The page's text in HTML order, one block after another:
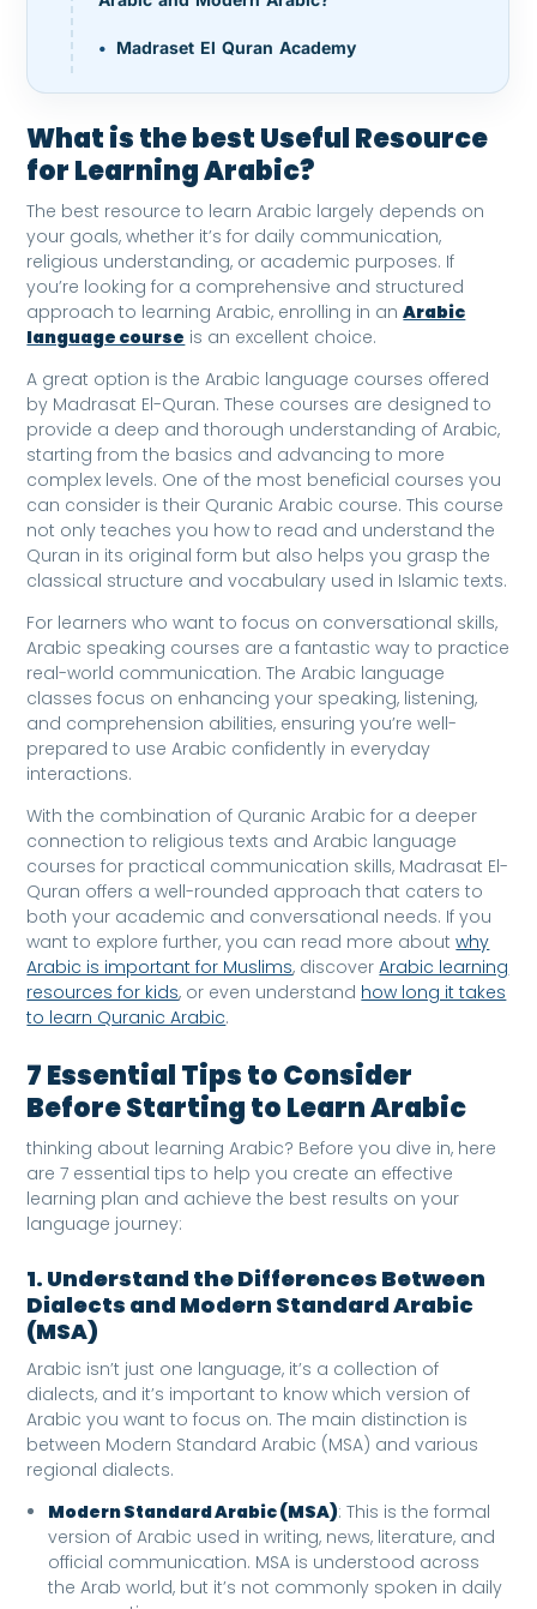
Madraset El Quran Academy
What is the best Useful Resource
for Learning Arabic?
The best resource to learn Arabic largely depends on
your goals, whether it’s for daily communication,
religious understanding, or academic purposes. If
you’re looking for a comprehensive and structured
approach to learning Arabic, enrolling in anArabic
language course is an excellent choice.
A great option is the Arabic language courses offered
by Madrasat El-Quran. These courses are designed to
provide a deep and thorough understanding of Arabic,
starting from the basics and advancing to more
complex levels. One of the most beneficial courses you
can consider is their Quranic Arabic course. This course
not only teaches you how to read and understand the
Quran in its original form but also helps you grasp the
classical structure and vocabulary used in Islamic texts.
For learners who want to focus on conversational skills,
Arabic speaking courses are a fantastic way to practice
real-world communication. The Arabic language
classes focus on enhancing your speaking, listening,
and comprehension abilities, ensuring you’re well-
prepared to use Arabic confidently in everyday
interactions.
With the combination of Quranic Arabic for a deeper
connection to religious texts and Arabic language
courses for practical communication skills, Madrasat El-
Quran offers a well-rounded approach that caters to
both your academic and conversational needs. If you
want to explore further, you can read more aboutwhy
Arabic is important for Muslims, discoverArabic learning
resources for kids, or even understand how long it takes
to learn Quranic Arabic.
7 Essential Tips to Consider
Before Starting to Learn Arabic
thinking about learning Arabic? Before you dive in, here
are 7 essential tips to help you create an effective
learning plan and achieve the best results on your
language journey:
1. Understand the Differences Between
Dialects and Modern Standard Arabic
(MSA)
Arabic isn’t just one language, it’s a collection of
dialects, and it’s important to know which version of
Arabic you want to focus on. The main distinction is
between Modern Standard Arabic (MSA) and various
regional dialects.
Modern Standard Arabic (MSA): This is the formal
version of Arabic used in writing, news, literature, and
official communication. MSA is understood across
the Arab world, but it’s not commonly spoken in daily